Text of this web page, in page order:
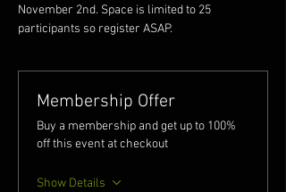
November 2nd. Space is limited to 25
participants so register ASAP.
Membership Offer
Buy a membership and get up to 100%
off this event at checkout
Show Details